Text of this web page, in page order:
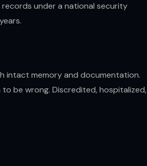
records under a national security
intact memory and documentation.
be wrong. Discredited, hospitalized,